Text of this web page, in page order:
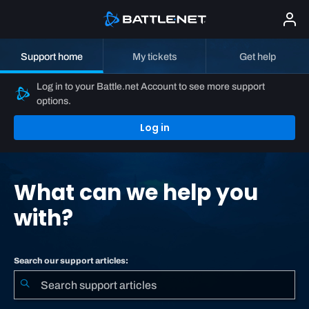
Support home My tickets Get help
Log in to your Battle.net Account to see more support
options.
Log in
What can we help you
with?
Search our support articles: